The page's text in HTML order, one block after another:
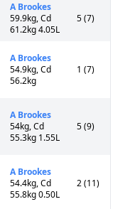
A Brookes
59.9kg, Cd
61.2kg 4.05L
5 (7)
A Brookes
54.9kg, Cd
56.2kg
1 (7)
A Brookes
54kg, Cd
55.3kg 1.55L
5 (9)
A Brookes
54.4kg, Cd
55.8kg 0.50L
2 (11)